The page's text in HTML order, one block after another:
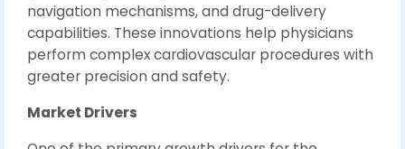
navigation mechanisms, and drug-delivery
capabilities. These innovations help physicians
perform complex cardiovascular procedures with
greater precision and safety.
Market Drivers